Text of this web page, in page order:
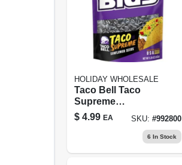
HOLIDAY WHOLESALE
Taco Bell Taco
Supreme
Sunflower Seeds
5.35 Oz Bagged
$ 4.99 EA SKU: #992800
6 In Stock